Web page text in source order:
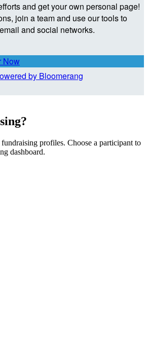
and get your own personal page!
join a team and use our tools to
and social networks.
Now
profiles. Choose a participant to
dashboard.